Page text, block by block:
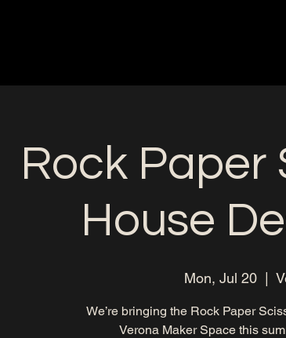
Rock Paper
House
Mon, Jul 20
  |
We’re bringing the Rock Paper
Verona Maker Space this